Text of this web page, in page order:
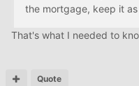
the mortgage, keep it
That's what I needed to
Quote